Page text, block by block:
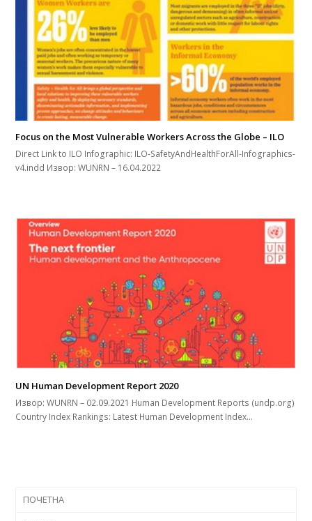
Focus on the Most Vulnerable Workers Across the Globe – ILO
Direct Link to ILO Infographic: ILO-SafetyAndHealthForAll-Infographics-
v4.indd Извор: WUNRN – 16.04.2022
UN Human Development Report 2020
Извор: WUNRN – 02.09.2021 Human Development Reports (undp.org)
Country Index Rankings: Latest Human Development Index…
ПОЧЕТНА